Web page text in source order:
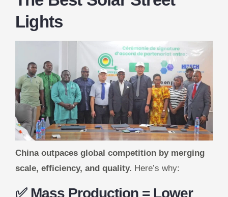
Lights
China outpaces global competition by merging
scale, efficiency, and quality. Here’s why:
✅ Mass Production = Lower